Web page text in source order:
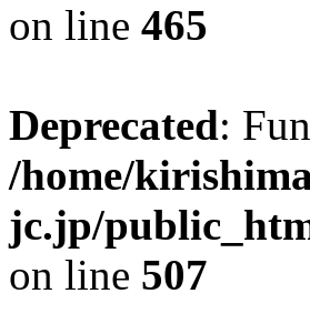
on line 465
Deprecated:
/home/
jc.jp/
on line 507